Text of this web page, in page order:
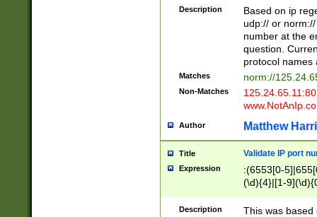
Description
Based on ip
udp:// or
number at the
question.
protocol names
Matches norm://
Non-Matches
Author Matthew
Title Validate IP port
Expression
:(6553[0-
(\d){4}|[1-
Description
This was based